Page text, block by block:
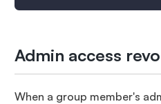
Admin access
When a group member's